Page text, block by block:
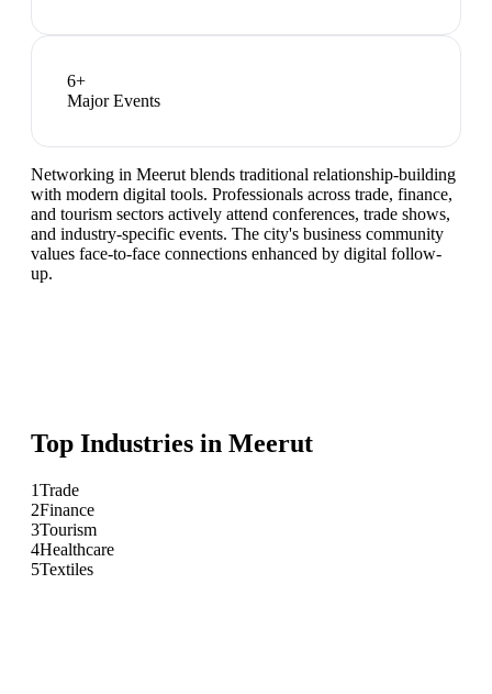
6+
Major Events
Networking in Meerut blends traditional relationship-building
with modern digital tools. Professionals across trade, finance,
and tourism sectors actively attend conferences, trade shows,
and industry-specific events. The city's business community
values face-to-face connections enhanced by digital follow-
up.
Top Industries in Meerut
1Trade
2Finance
3Tourism
4Healthcare
5Textiles